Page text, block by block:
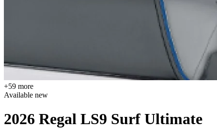
+59 more
Available new
2026 Regal LS9 Surf Ultimate